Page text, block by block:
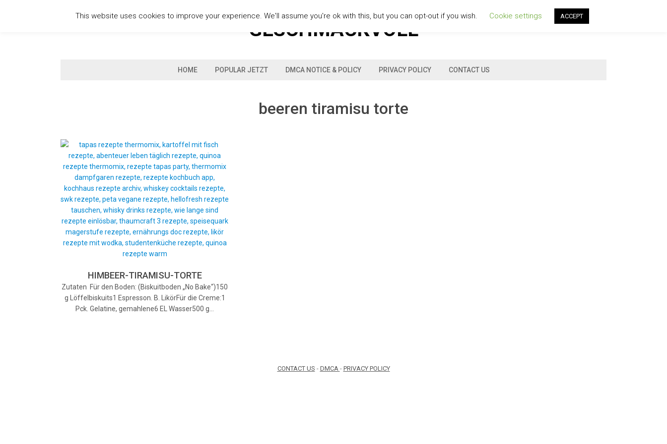
GESCHMACKVOLL
HOME POPULAR JETZT DMCA NOTICE & POLICY PRIVACY POLICY CONTACT US
beeren tiramisu torte
HIMBEER-TIRAMISU-TORTE
Zutaten Für den Boden: (Biskuitboden „No Bake“)150
g Löffelbiskuits1 Espresson. B. LikörFür die Creme:1
Pck. Gelatine, gemahlene6 EL Wasser500 g…
CONTACT US - DMCA - PRIVACY POLICY
This website uses cookies to improve your experience. We'll assume you're ok with this, but you can opt-out if you wish. Cookie settings ACCEPT